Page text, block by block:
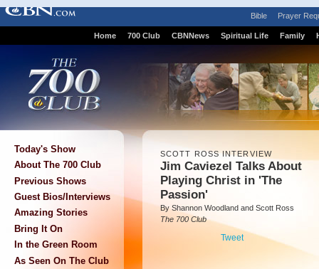
Bible Prayer
Home 700 Club CBNNews Spiritual Life Family
Today's Show
About The 700 Club
Previous Shows
Guest Bios/Interviews
Amazing Stories
Bring It On
In the Green Room
As Seen On The Club
SCOTT ROSS INTERVIEW
Jim Caviezel Talks About
Playing Christ in 'The
Passion'
By Shannon Woodland and Scott Ross
The 700 Club
Tweet